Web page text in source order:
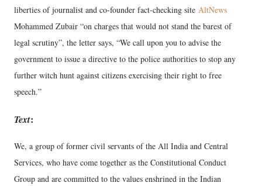
liberties of journalist and co-founder fact-checking site AltNews
Mohammed Zubair “on charges that would not stand the barest of
legal scrutiny”, the letter says, “We call upon you to advise the
government to issue a directive to the police authorities to stop any
further witch hunt against citizens exercising their right to free
speech.”
Text:
We, a group of former civil servants of the All India and Central
Services, who have come together as the Constitutional Conduct
Group and are committed to the values enshrined in the Indian